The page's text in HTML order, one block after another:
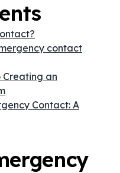
contact
Creating an
Contact: A